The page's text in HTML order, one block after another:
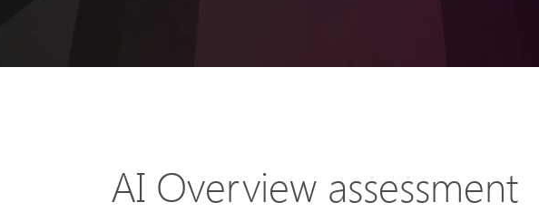
AI Overview assessment